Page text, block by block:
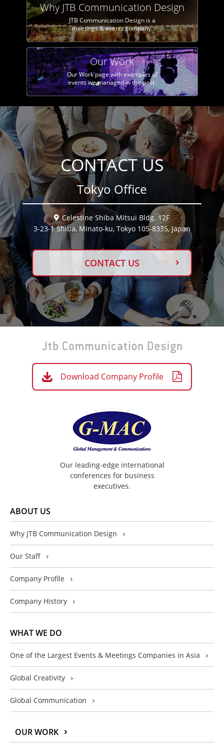
Why JTB Communication Design
JTB Communication Design is a
meetings & events company.
Our Work
Our Work page with examples of
events we managed in the past.
CONTACT US
Tokyo Office
Celestine Shiba Mitsui Bldg. 12F
3-23-1 Shiba, Minato-ku, Tokyo 105-8335, Japan
CONTACT US
Download Company Profile
Our leading-edge international
conferences for business
executives.
ABOUT US
Why JTB Communication Design
Our Staff
Company Profile
Company History
WHAT WE DO
One of the Largest Events & Meetings Companies in Asia
Global Creativity
Global Communication
OUR WORK